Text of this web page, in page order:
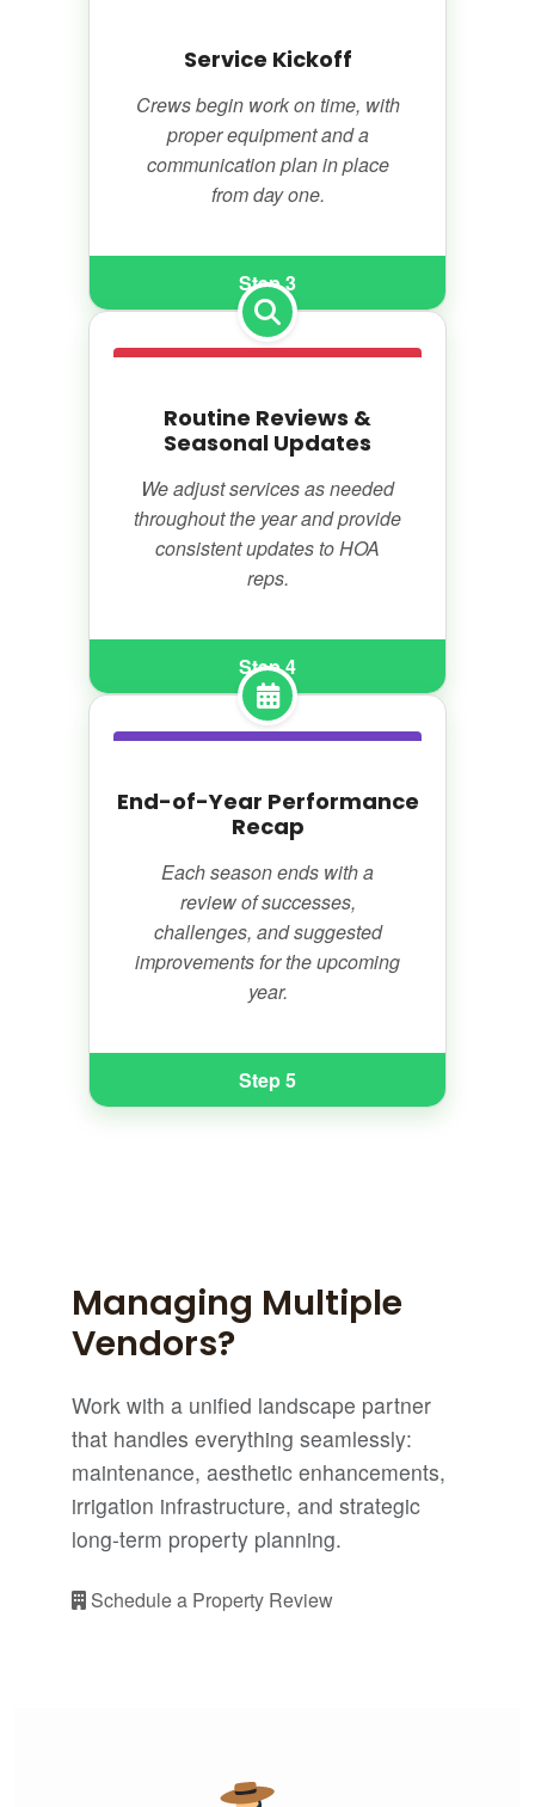
Service Kickoff
Crews begin work on time, with
proper equipment and a
communication plan in place
from day one.
Step 3
Routine Reviews &
Seasonal Updates
We adjust services as needed
throughout the year and provide
consistent updates to HOA
reps.
Step 4
End-of-Year Performance
Recap
Each season ends with a
review of successes,
challenges, and suggested
improvements for the upcoming
year.
Step 5
Managing Multiple
Vendors?
Work with a unified landscape partner
that handles everything seamlessly:
maintenance, aesthetic enhancements,
irrigation infrastructure, and strategic
long-term property planning.
Schedule a Property Review